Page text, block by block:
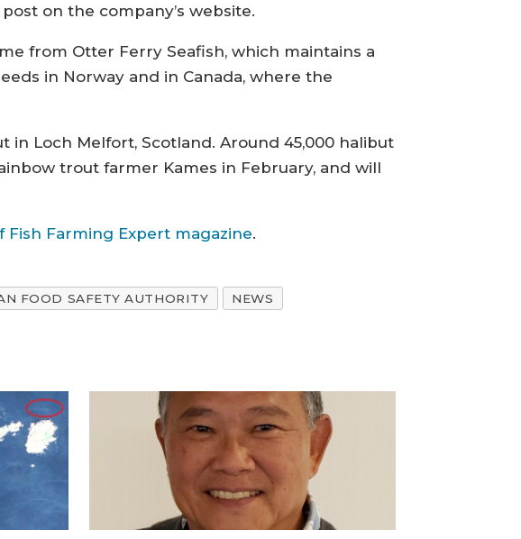
on the company’s website.
from Otter Ferry Seafish, which maintains a
in Norway and in Canada, where the
Loch Melfort, Scotland. Around 45,000 halibut
trout farmer Kames in February, and will
Fish Farming Expert magazine.
FOOD SAFETY AUTHORITY
NEWS